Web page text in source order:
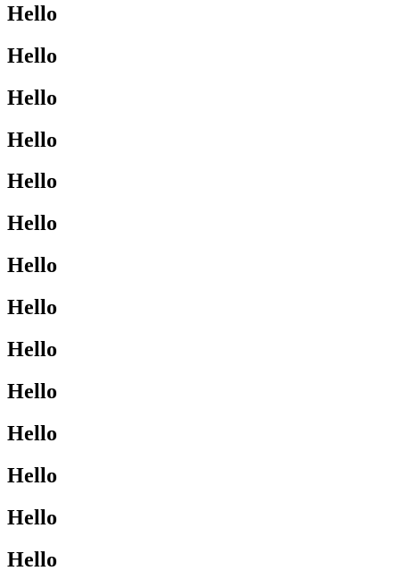
Hello
Hello
Hello
Hello
Hello
Hello
Hello
Hello
Hello
Hello
Hello
Hello
Hello
Hello